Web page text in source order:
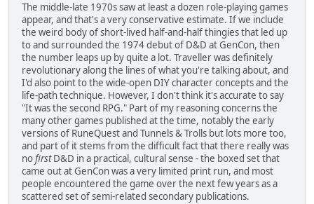
The middle-late 1970s saw at least a dozen role-playing games
appear, and that's a very conservative estimate. If we include
the weird body of short-lived half-and-half thingies that led up
to and surrounded the 1974 debut of D&D at GenCon, then
the number leaps up by quite a lot. Traveller was definitely
revolutionary along the lines of what you're talking about, and
I'd also point to the wide-open DIY character concepts and the
life-path technique. However, I don't think it's accurate to say
"It was the second RPG." Part of my reasoning concerns the
many other games published at the time, notably the early
versions of RuneQuest and Tunnels & Trolls but lots more too,
and part of it stems from the difficult fact that there really was
nofirstD&D in a practical, cultural sense - the boxed set that
came out at GenCon was a very limited print run, and most
people encountered the game over the next few years as a
scattered set of semi-related secondary publications.